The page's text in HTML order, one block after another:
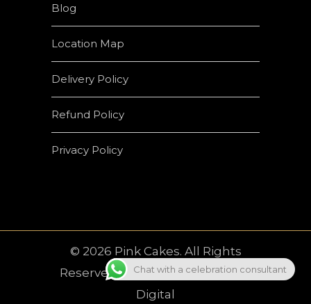
Blog
Location Map
Delivery Policy
Refund Policy
Privacy Policy
© 2026 Pink Cakes. All Rights
Reserved | Developed byCrown
Digital
Chat with a celebration consultant